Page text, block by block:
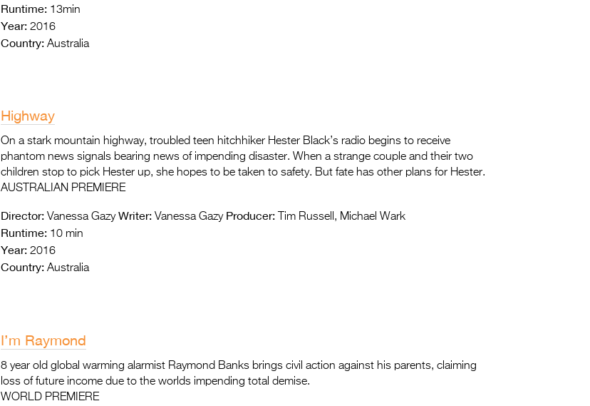
Runtime: 13min
Year: 2016
Country: Australia
Highway
On a stark mountain highway, troubled teen hitchhiker Hester Black’s radio begins to receive
phantom news signals bearing news of impending disaster. When a strange couple and their two
children stop to pick Hester up, she hopes to be taken to safety. But fate has other plans for Hester.
AUSTRALIAN PREMIERE
Director: Vanessa Gazy Writer: Vanessa Gazy Producer: Tim Russell, Michael Wark
Runtime: 10 min
Year: 2016
Country: Australia
I’m Raymond
8 year old global warming alarmist Raymond Banks brings civil action against his parents, claiming
loss of future income due to the worlds impending total demise.
WORLD PREMIERE